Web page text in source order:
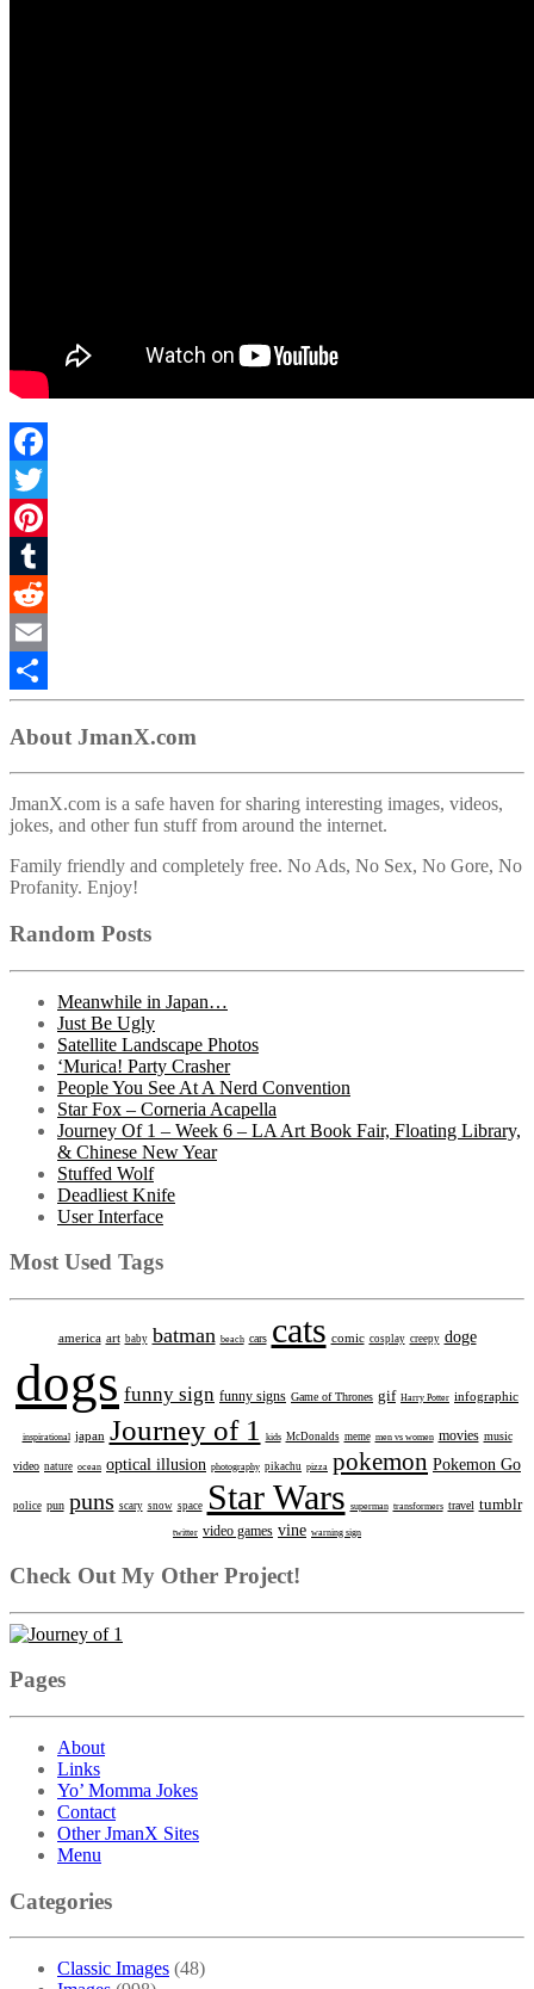
Facebook
Twitter
Pinterest
Tumblr
Reddit
Email
Share
About JmanX.com
JmanX.com is a safe haven for sharing interesting images, videos,
jokes, and other fun stuff from around the internet.
Family friendly and completely free. No Ads, No Sex, No Gore, No
Profanity. Enjoy!
Random Posts
Meanwhile in Japan…
Just Be Ugly
Satellite Landscape Photos
‘Murica! Party Crasher
People You See At A Nerd Convention
Star Fox – Corneria Acapella
Journey Of 1 – Week 6 – LA Art Book Fair, Floating Library,
& Chinese New Year
Stuffed Wolf
Deadliest Knife
User Interface
Most Used Tags
america art baby batman beach cars cats comic cosplay creepy doge
dogs funny sign funny signs Game of Thrones gif Harry Potter infographic
inspirational japan Journey of 1 kids McDonalds meme men vs women movies music
video nature ocean optical illusion photography pikachu pizza pokemon Pokemon Go
police pun puns scary snow space Star Wars superman transformers travel tumblr
twitter video games vine warning sign
Check Out My Other Project!
Pages
About
Links
Yo’ Momma Jokes
Contact
Other JmanX Sites
Menu
Categories
Classic Images (48)